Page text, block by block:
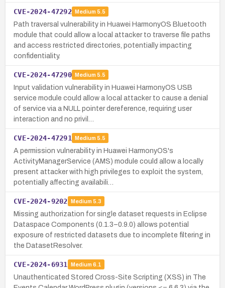
CVE-2024-47292 Medium 5.5
Path traversal vulnerability in Huawei HarmonyOS Bluetooth
module that could allow a local attacker to traverse file paths
and access restricted directories, potentially impacting
confidentiality.
CVE-2024-47290 Medium 5.5
Input validation vulnerability in Huawei HarmonyOS USB
service module could allow a local attacker to cause a denial
of service via a NULL pointer dereference, requiring user
interaction and no privil…
CVE-2024-47291 Medium 5.5
A permission vulnerability in Huawei HarmonyOS's
ActivityManagerService (AMS) module could allow a locally
present attacker with high privileges to exploit the system,
potentially affecting availabili…
CVE-2024-9202 Medium 5.3
Missing authorization for single dataset requests in Eclipse
Dataspace Components (0.1.3–0.9.0) allows potential
exposure of restricted datasets due to incomplete filtering in
the DatasetResolver.
CVE-2024-6931 Medium 6.1
Unauthenticated Stored Cross-Site Scripting (XSS) in The